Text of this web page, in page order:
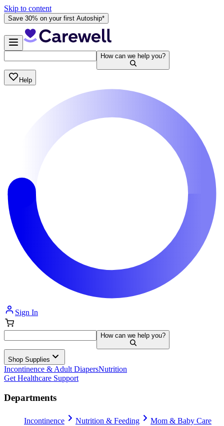
Skip to content
Save 30% on your first Autoship*
How can we help you?
Help
Sign In
How can we help you?
Shop Supplies
Incontinence & Adult DiapersNutrition
Get Healthcare Support
Departments
Incontinence Nutrition & Feeding
Mom & Baby Care